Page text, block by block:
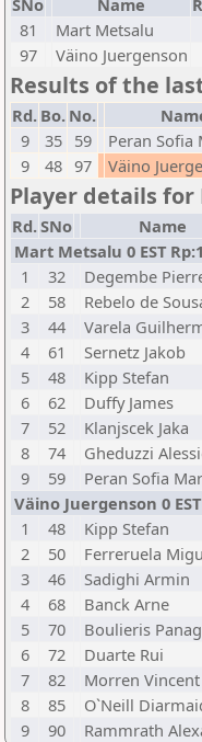
SNo Name
81
Mart Metsalu
97
Väino Juergenson
Results of the
Rd. Bo. No.
9
35 59 Peran Sofia
9
48 97 Väino
Player details for
Rd.SNo Name
Mart Metsalu 0 EST
1
32 Degembe
2
58 Rebelo de
3
44 Varela
4
61 Sernetz Jakob
5
48 Kipp Stefan
6
62 Duffy James
7
52 Klanjscek Jaka
8
74 Gheduzzi
9
59 Peran Sofia
Väino Juergenson 0
1
48 Kipp Stefan
2
50 Ferreruela
3
46 Sadighi Armin
4
68 Banck Arne
5
70 Boulieris
6
72 Duarte Rui
7
82 Morren Vincent
8
85 O`Neill
9
90 Rammrath